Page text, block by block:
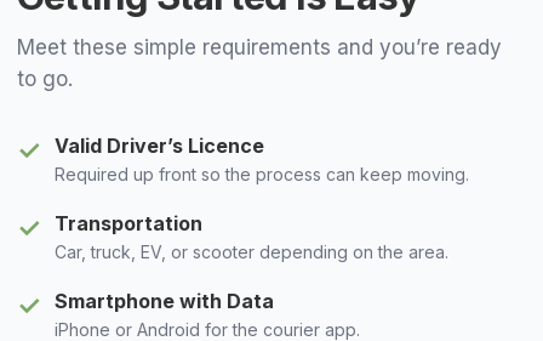
Meet these simple requirements and you’re ready
to go.
✓ Valid Driver’s Licence
Required up front so the process can keep moving.
✓ Transportation
Car, truck, EV, or scooter depending on the area.
✓ Smartphone with Data
iPhone or Android for the courier app.